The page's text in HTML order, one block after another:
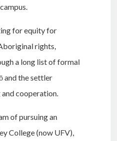
for equity for
rights,
a long list of formal
and the settler
cooperation.
of pursuing an
College (now UFV),